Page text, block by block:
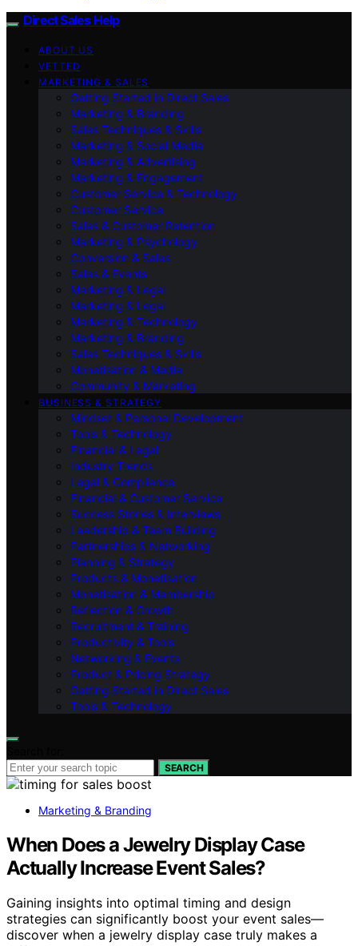
Direct Sales Help
ABOUT US
VETTED
MARKETING & SALES
Getting Started in Direct Sales
Marketing & Branding
Sales Techniques & Skills
Marketing & Social Media
Marketing & Advertising
Marketing & Engagement
Customer Service & Technology
Customer Service
Sales & Customer Retention
Marketing & Psychology
Conversion & Sales
Sales & Events
Marketing & Legal
Marketing & Legal
Marketing & Technology
Marketing & Branding
Sales Techniques & Skills
Monetisation & Media
Community & Marketing
BUSINESS & STRATEGY
Mindset & Personal Development
Tools & Technology
Financial & Legal
Industry Trends
Legal & Compliance
Financial & Customer Service
Success Stories & Interviews
Leadership & Team Building
Partnerships & Networking
Planning & Strategy
Products & Monetisation
Monetisation & Membership
Reflection & Growth
Recruitment & Training
Productivity & Tools
Networking & Events
Product & Pricing Strategy
Getting Started in Direct Sales
Tools & Technology
SEARCH
Marketing & Branding
When Does a Jewelry Display Case
Actually Increase Event Sales?
Gaining insights into optimal timing and design
strategies can significantly boost your event sales—
discover when a jewelry display case truly makes a